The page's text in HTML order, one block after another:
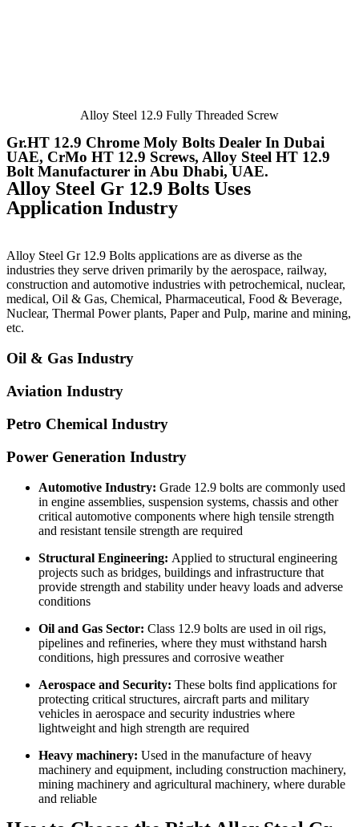
Alloy Steel 12.9 Fully Threaded Screw
Gr.HT 12.9 Chrome Moly Bolts Dealer In Dubai
UAE, CrMo HT 12.9 Screws, Alloy Steel HT 12.9
Bolt Manufacturer in Abu Dhabi, UAE.
Alloy Steel Gr 12.9 Bolts Uses
Application Industry
Alloy Steel Gr 12.9 Bolts applications are as diverse as the
industries they serve driven primarily by the aerospace, railway,
construction and automotive industries with petrochemical, nuclear,
medical, Oil & Gas, Chemical, Pharmaceutical, Food & Beverage,
Nuclear, Thermal Power plants, Paper and Pulp, marine and mining,
etc.
Oil & Gas Industry
Aviation Industry
Petro Chemical Industry
Power Generation Industry
Automotive Industry: Grade 12.9 bolts are commonly used
in engine assemblies, suspension systems, chassis and other
critical automotive components where high tensile strength
and resistant tensile strength are required
Structural Engineering: Applied to structural engineering
projects such as bridges, buildings and infrastructure that
provide strength and stability under heavy loads and adverse
conditions
Oil and Gas Sector: Class 12.9 bolts are used in oil rigs,
pipelines and refineries, where they must withstand harsh
conditions, high pressures and corrosive weather
Aerospace and Security: These bolts find applications for
protecting critical structures, aircraft parts and military
vehicles in aerospace and security industries where
lightweight and high strength are required
Heavy machinery: Used in the manufacture of heavy
machinery and equipment, including construction machinery,
mining machinery and agricultural machinery, where durable
and reliable